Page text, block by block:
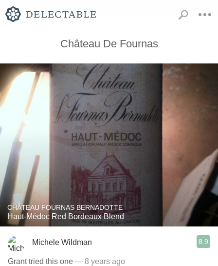
Château De Fournas
CHÂTEAU FOURNAS BERNADOTTE
Haut-Médoc Red Bordeaux Blend
Michele Wildman 8.9
Grant tried this one — 8 years ago